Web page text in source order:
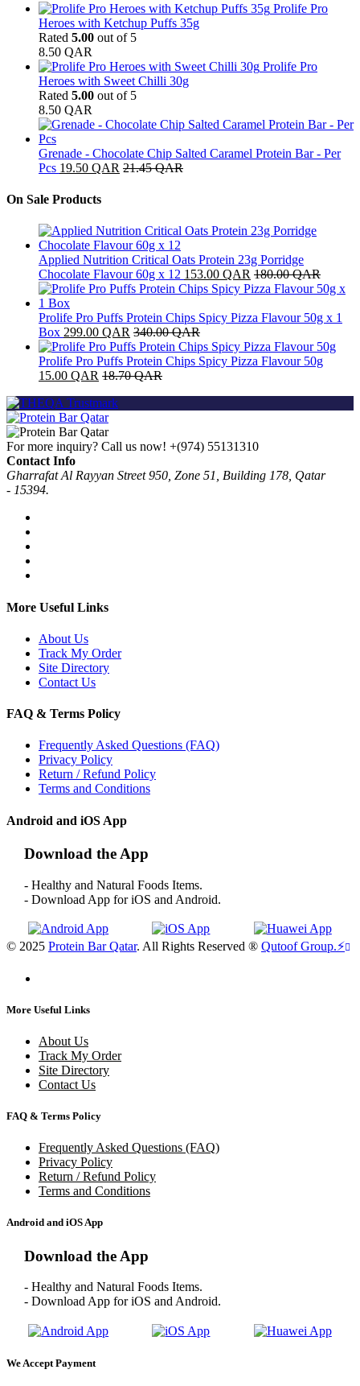
Prolife Pro
Heroes with Ketchup Puffs 35g
Rated 5.00 out of 5
8.50 QAR
Prolife Pro
Heroes with Sweet Chilli 30g
Rated 5.00 out of 5
8.50 QAR
Grenade - Chocolate Chip Salted Caramel Protein Bar - Per
Pcs 19.50 QAR 21.45QAR
On Sale Products
Applied Nutrition Critical Oats Protein 23g Porridge
Chocolate Flavour 60g x 12 153.00 QAR 180.00QAR
Prolife Pro Puffs Protein Chips Spicy Pizza Flavour 50g x 1
Box 299.00 QAR 340.00QAR
Prolife Pro Puffs Protein Chips Spicy Pizza Flavour 50g
15.00 QAR 18.70QAR
For more inquiry? Call us now! +(974) 55131310
Contact Info
Gharrafat Al Rayyan Street 950, Zone 51, Building 178, Qatar
- 15394.
More Useful Links
About Us
Track My Order
Site Directory
Contact Us
FAQ & Terms Policy
Frequently Asked Questions (FAQ)
Privacy Policy
Return / Refund Policy
Terms and Conditions
Android and iOS App
Download the App
- Healthy and Natural Foods Items.
- Download App for iOS and Android.
© 2025 Protein Bar Qatar. All Rights Reserved ® Qutoof Group.⚡
More Useful Links
About Us
Track My Order
Site Directory
Contact Us
FAQ & Terms Policy
Frequently Asked Questions (FAQ)
Privacy Policy
Return / Refund Policy
Terms and Conditions
Android and iOS App
Download the App
- Healthy and Natural Foods Items.
- Download App for iOS and Android.
We Accept Payment